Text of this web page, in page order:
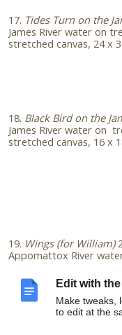
Edit with
Make tweaks,
to edit at the
17. Tides Turn on the
James River water on
stretched canvas, 24 x
18. Black Bird on the
James River water on
stretched canvas, 16 x
19. Wings (for William)
Appomattox River
William Crawford